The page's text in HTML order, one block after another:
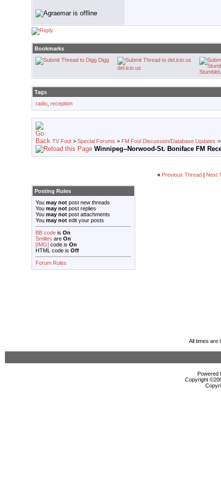
Bookmarks
Digg
del.icio.us
Tags
radio reception
TV Fool > Special Forums > FM Fool Discussion/Database Updates
Winnipeg--Norwood-St. Boniface FM
« Previous Thread Next
Posting Rules
You may not post new threads
You may not post replies
You may not post attachments
You may not edit your posts
BB code is On
Smilies are On
[IMG] code is On
HTML code is Off
Forum Rules
All times are
Powered
Copyright